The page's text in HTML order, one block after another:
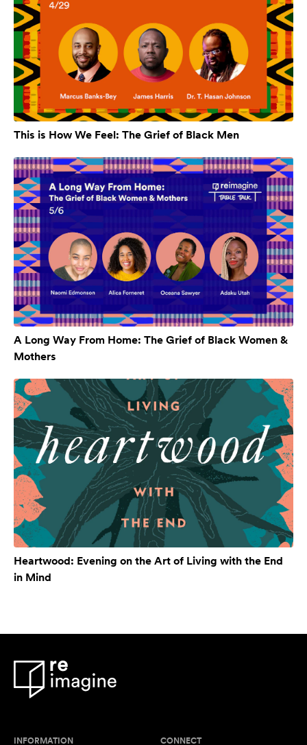
This is How We Feel: The Grief of Black Men
A Long Way From Home: The Grief of Black Women &
Mothers
Heartwood: Evening on the Art of Living with the End
in Mind
INFORMATION CONNECT